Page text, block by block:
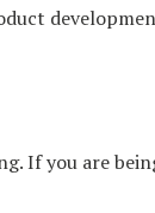
If you are